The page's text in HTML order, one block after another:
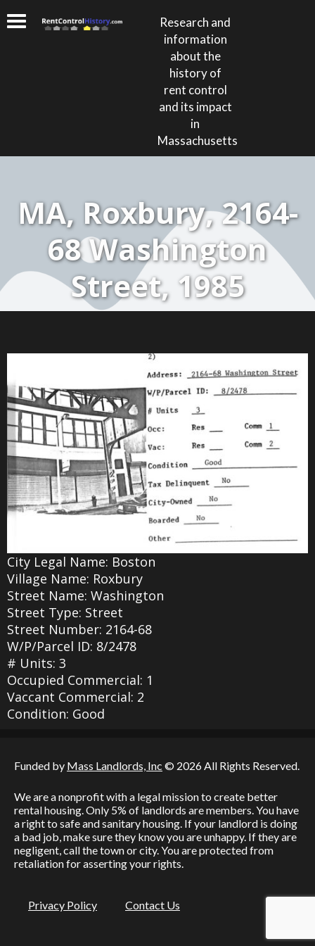
Research and
information
about the
history of
rent control
and its impact
in
Massachusetts
MA, Roxbury, 2164-
68 Washington
Street, 1985
City Legal Name: Boston
Village Name: Roxbury
Street Name: Washington
Street Type: Street
Street Number: 2164-68
W/P/Parcel ID: 8/2478
# Units: 3
Occupied Commercial: 1
Vaccant Commercial: 2
Condition: Good
Funded by Mass Landlords, Inc © 2026 All Rights Reserved.
We are a nonprofit with a legal mission to create better
rental housing. Only 5% of landlords are members. You have
a right to safe and sanitary housing. If your landlord is doing
a bad job, make sure they know you are unhappy. If they are
negligent, call the town or city. You are protected from
retaliation for asserting your rights.
Privacy Policy Contact Us